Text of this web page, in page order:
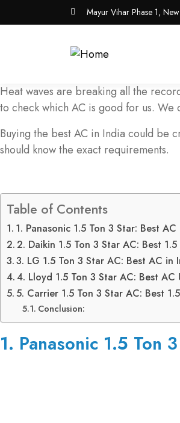
Mayur Vihar Phase 1,
Heat waves are breaking all the
to check which AC is good for us.
Buying the best AC in India could be
should know the exact requirements.
Table of Contents
1. Panasonic 1.5 Ton 3 Star: Best
2. Daikin 1.5 Ton 3 Star AC: Best 1.5
3. LG 1.5 Ton 3 Star AC: Best AC in
4. Lloyd 1.5 Ton 3 Star AC: Best AC
5. Carrier 1.5 Ton 3 Star AC: Best
Conclusion:
1. Panasonic 1.5 Ton